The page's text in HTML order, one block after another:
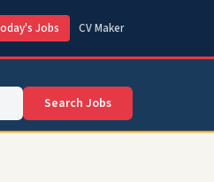
Jobs CV Maker
Search Jobs